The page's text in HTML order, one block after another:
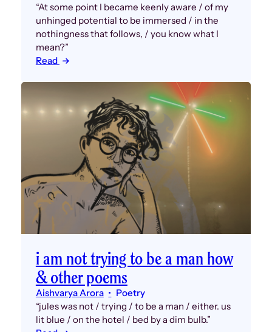
“At some point I became keenly aware / of my
unhinged potential to be immersed / in the
nothingness that follows, / you know what I
mean?”
Read
i am not trying to be a man how
& other poems
Aishvarya Arora
Poetry
“jules was not / trying / to be a man / either. us
lit blue / on the hotel / bed by a dim bulb.”